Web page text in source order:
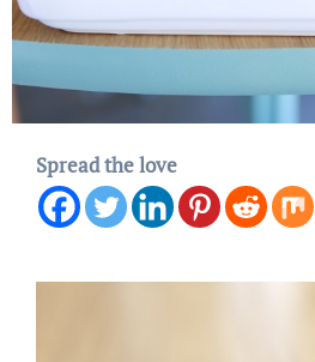
Spread the love